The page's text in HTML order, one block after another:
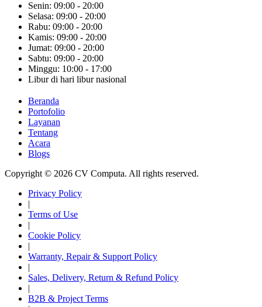
Senin: 09:00 - 20:00
Selasa: 09:00 - 20:00
Rabu: 09:00 - 20:00
Kamis: 09:00 - 20:00
Jumat: 09:00 - 20:00
Sabtu: 09:00 - 20:00
Minggu: 10:00 - 17:00
Libur di hari libur nasional
Beranda
Portofolio
Layanan
Tentang
Acara
Blogs
Copyright © 2026 CV Computa. All rights reserved.
Privacy Policy
|
Terms of Use
|
Cookie Policy
|
Warranty, Repair & Support Policy
|
Sales, Delivery, Return & Refund Policy
|
B2B & Project Terms